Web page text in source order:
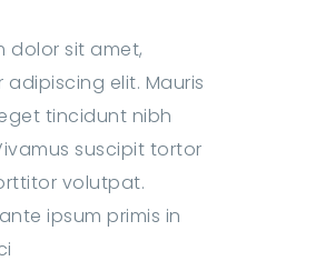
dolor sit amet,
elit. Mauris
tincidunt nibh
suscipit tortor
volutpat.
ipsum primis in